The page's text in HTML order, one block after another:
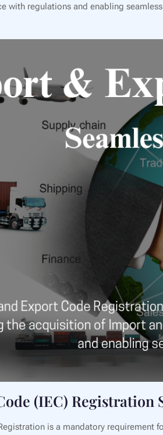
with regulations and enabling
(IEC) Registration
is a mandatory